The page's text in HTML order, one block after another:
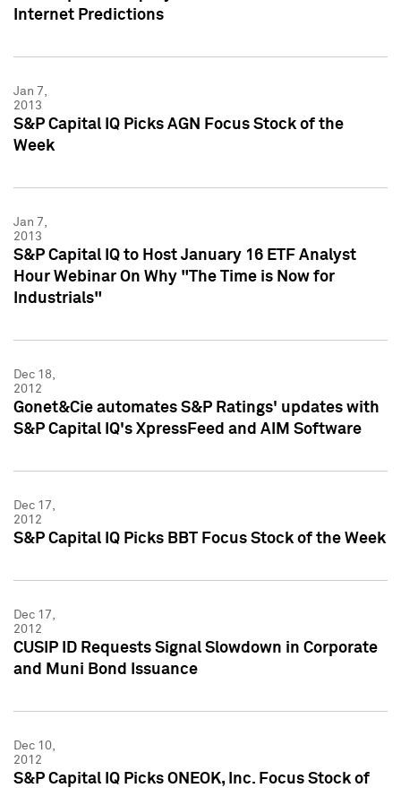
Internet Predictions
Jan 7,
2013
S&P Capital IQ Picks AGN Focus Stock of the
Week
Jan 7,
2013
S&P Capital IQ to Host January 16 ETF Analyst
Hour Webinar On Why "The Time is Now for
Industrials"
Dec 18,
2012
Gonet&Cie automates S&P Ratings' updates with
S&P Capital IQ's XpressFeed and AIM Software
Dec 17,
2012
S&P Capital IQ Picks BBT Focus Stock of the Week
Dec 17,
2012
CUSIP ID Requests Signal Slowdown in Corporate
and Muni Bond Issuance
Dec 10,
2012
S&P Capital IQ Picks ONEOK, Inc. Focus Stock of